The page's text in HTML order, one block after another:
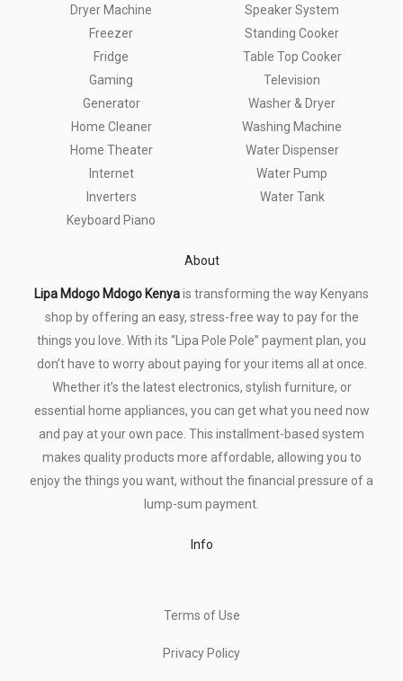
Dryer Machine
Freezer
Fridge
Gaming
Generator
Home Cleaner
Home Theater
Internet
Inverters
Keyboard Piano
Speaker System
Standing Cooker
Table Top Cooker
Television
Washer & Dryer
Washing Machine
Water Dispenser
Water Pump
Water Tank
About
Lipa Mdogo Mdogo Kenyais transforming the way Kenyans
shop by offering an easy, stress-free way to pay for the
things you love. With its “Lipa Pole Pole” payment plan, you
don’t have to worry about paying for your items all at once.
Whether it’s the latest electronics, stylish furniture, or
essential home appliances, you can get what you need now
and pay at your own pace. This installment-based system
makes quality products more affordable, allowing you to
enjoy the things you want, without the financial pressure of a
lump-sum payment.
Info
Terms of Use
Privacy Policy